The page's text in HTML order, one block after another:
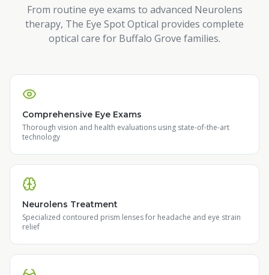
From routine eye exams to advanced Neurolens
therapy, The Eye Spot Optical provides complete
optical care for Buffalo Grove families.
Comprehensive Eye Exams
Thorough vision and health evaluations using state-of-the-art
technology
Neurolens Treatment
Specialized contoured prism lenses for headache and eye strain
relief